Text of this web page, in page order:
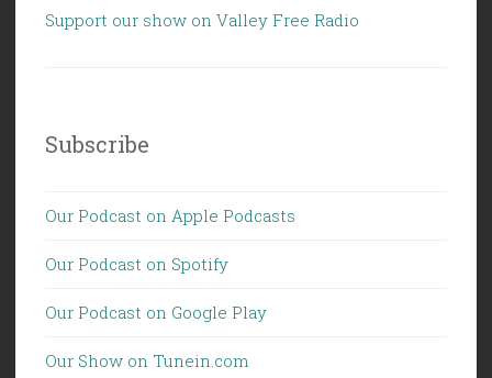
Support our show on Valley Free Radio
Subscribe
Our Podcast on Apple Podcasts
Our Podcast on Spotify
Our Podcast on Google Play
Our Show on Tunein.com